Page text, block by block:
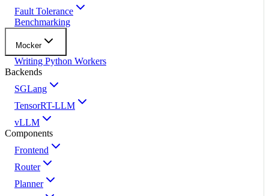
Fault Tolerance
Benchmarking
Mocker
Writing Python Workers
Backends
SGLang
TensorRT-LLM
vLLM
Components
Frontend
Router
Planner